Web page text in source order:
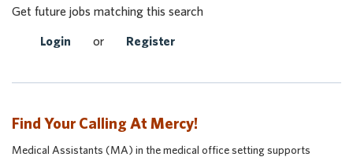
Get future jobs matching this search
Login or Register
Find Your Calling At Mercy!
Medical Assistants (MA) in the medical office setting supports